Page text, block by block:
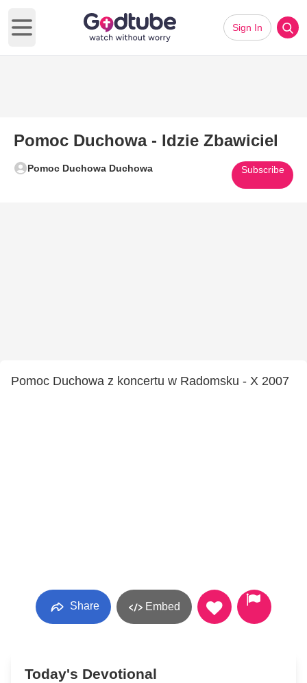
Open main menu
Sign In
Pomoc Duchowa - Idzie Zbawiciel
Pomoc Duchowa Duchowa Subscribe
Pomoc Duchowa z koncertu w Radomsku - X 2007
Share Embed
Today's Devotional